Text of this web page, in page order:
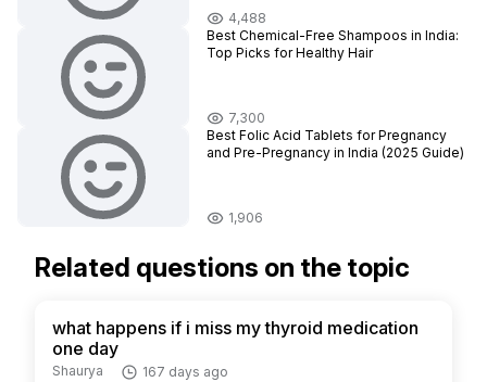
4,488
Best Chemical-Free Shampoos in India:
Top Picks for Healthy Hair
7,300
Best Folic Acid Tablets for Pregnancy
and Pre-Pregnancy in India (2025 Guide)
1,906
Related questions on the topic
what happens if i miss my thyroid medication
one day
Shaurya 167 days ago